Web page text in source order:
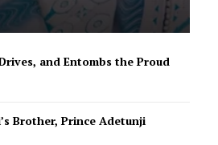
and Entombs the Proud
Brother, Prince Adetunji